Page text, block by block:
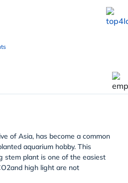
of Asia, has become a common
aquarium hobby. This
stem plant is one of the easiest
2and high light are not